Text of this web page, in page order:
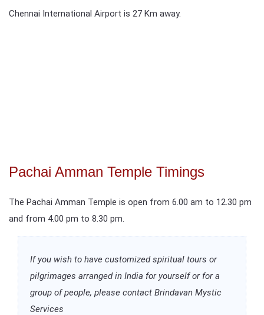
Chennai International Airport is 27 Km away.
Pachai Amman Temple Timings
The Pachai Amman Temple is open from 6.00 am to 12.30 pm
and from 4.00 pm to 8.30 pm.
If you wish to have customized spiritual tours or
pilgrimages arranged in India for yourself or for a
group of people, please contact Brindavan Mystic
Services